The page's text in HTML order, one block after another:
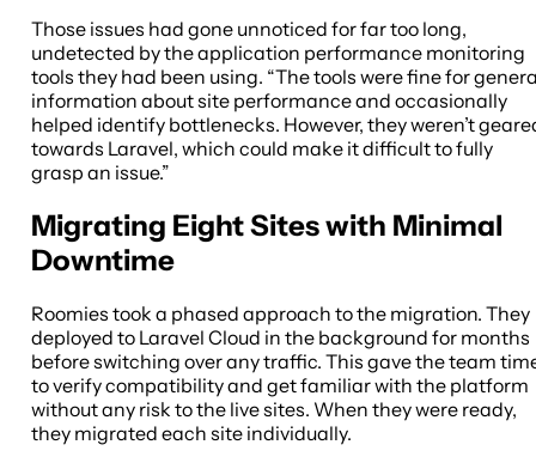
Those issues had gone unnoticed for far too long,
undetected by the application performance monitoring
tools they had been using. “The tools were fine for
information about site performance and occasionally
helped identify bottlenecks. However, they weren’t
towards Laravel, which could make it difficult to fully
grasp an issue.”
Migrating Eight Sites with Minimal
Downtime
Roomies took a phased approach to the migration. They
deployed to Laravel Cloud in the background for months
before switching over any traffic. This gave the team
to verify compatibility and get familiar with the platform
without any risk to the live sites. When they were ready,
they migrated each site individually.